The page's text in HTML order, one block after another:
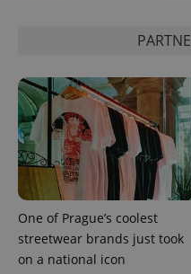
One of Prague’s coolest
streetwear brands just took
on a national icon